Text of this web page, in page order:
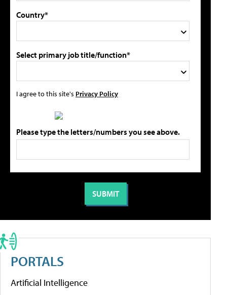
Country*
Select primary job title/function*
I agree to this site's Privacy Policy
Please type the letters/numbers you see above.
PORTALS
Artificial Intelligence